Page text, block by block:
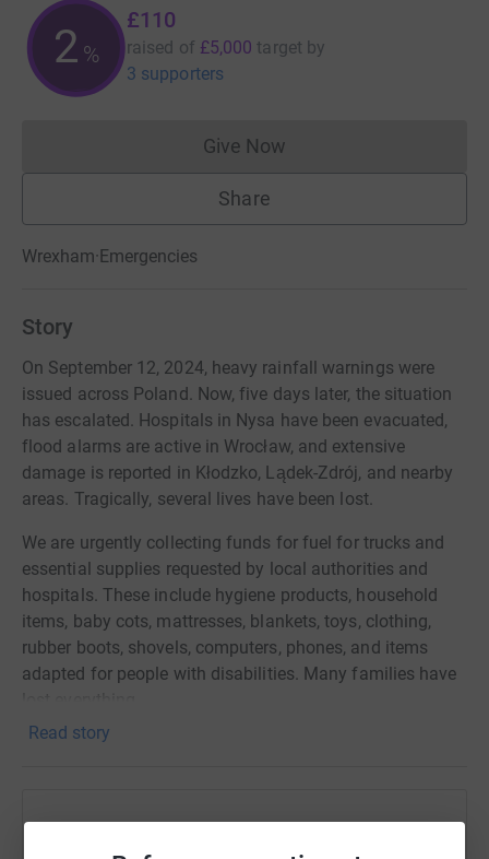
2 %
£110
raised of £5,000 target by
3 supporters
Give NowDonations cannot currently
Share
Wrexham·Emergencies
Story
On September 12, 2024, heavy rainfall warnings were
issued across Poland. Now, five days later, the situation
has escalated. Hospitals in Nysa have been evacuated,
flood alarms are active in Wrocław, and extensive
damage is reported in Kłodzko, Lądek-Zdrój, and nearby
areas. Tragically, several lives have been lost.
We are urgently collecting funds for fuel for trucks and
essential supplies requested by local authorities and
hospitals. These include hygiene products, household
items, baby cots, mattresses, blankets, toys, clothing,
rubber boots, shovels, computers, phones, and items
adapted for people with disabilities. Many families have
All contributions will be coordinated with Mayor Marek
support those in need.
Read story
Help ANNA BUCKLEY